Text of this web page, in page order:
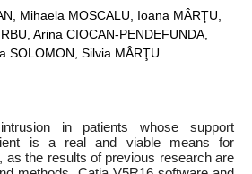
Mihaela MOSCALU, Ioana MÂRŢU,
Arina CIOCAN-PENDEFUNDA,
SOLOMON, Silvia MÂRŢU
in patients whose support
is a real and viable means for
as the results of previous research are